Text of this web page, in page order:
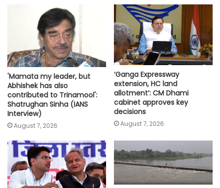
'Mamata my leader, but
Abhishek has also
contributed to Trinamool':
Shatrughan Sinha (IANS
Interview)
August 7, 2026
‘Ganga Expressway
extension, HC land
allotment’: CM Dhami
cabinet approves key
decisions
August 7, 2026